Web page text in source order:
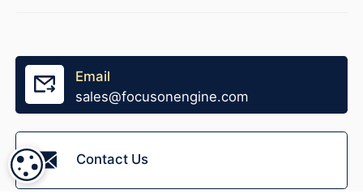
Become A Distributor
Tensioner Production
Fast Stock Supply
Accessories Supply
Packaging Design
Email
sales@focusonengine.com
Contact Us
COOKIE SETTINGS